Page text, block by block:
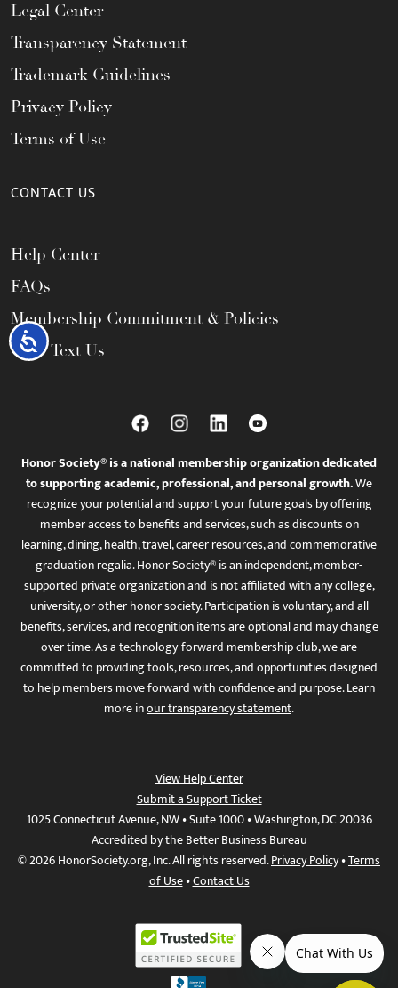
Accessibility
Legal Center
Transparency Statement
Trademark Guidelines
Privacy Policy
Terms of Use
CONTACT US
Help Center
FAQs
Membership Commitment & Policies
Call / Text Us
Honor Society® is a national membership organization dedicated
to supporting academic, professional, and personal growth.We
recognize your potential and support your future goals by offering
member access to benefits and services, such as discounts on
learning, dining, health, travel, career resources, and commemorative
graduation regalia. Honor Society® is an independent, member-
supported private organization and is not affiliated with any college,
university, or other honor society. Participation is voluntary, and all
benefits, services, and recognition items are optional and may change
over time. As a technology-forward membership club, we are
committed to providing tools, resources, and opportunities designed
to help members move forward with confidence and purpose. Learn
more inour transparency statement.
View Help Center
Submit a Support Ticket
1025 Connecticut Avenue, NW • Suite 1000 • Washington, DC 20036
Accredited by the Better Business Bureau
© 2026 HonorSociety.org, Inc. All rights reserved.Privacy Policy•Terms
of Use•Contact Us